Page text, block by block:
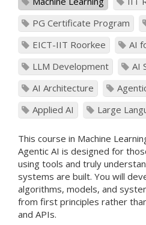
PG Certificate Program
EICT-IIT Roorkee
AI
LLM Development
AI
AI Architecture
Applied AI
Large
This course in Machine
Agentic AI is designed for
using tools and truly
systems are built. You will
algorithms, models, and
from first principles rather
and APIs.